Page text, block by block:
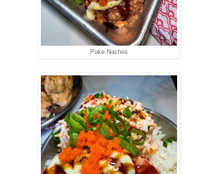
Poke Nachos